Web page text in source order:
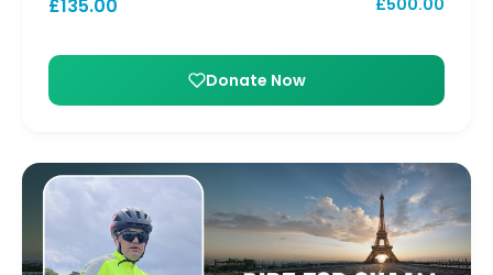
£135.00
Donate Now